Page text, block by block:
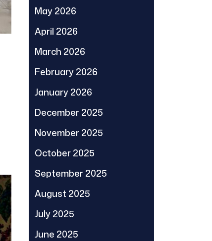
May 2026
April 2026
March 2026
February 2026
January 2026
December 2025
November 2025
October 2025
September 2025
August 2025
July 2025
June 2025